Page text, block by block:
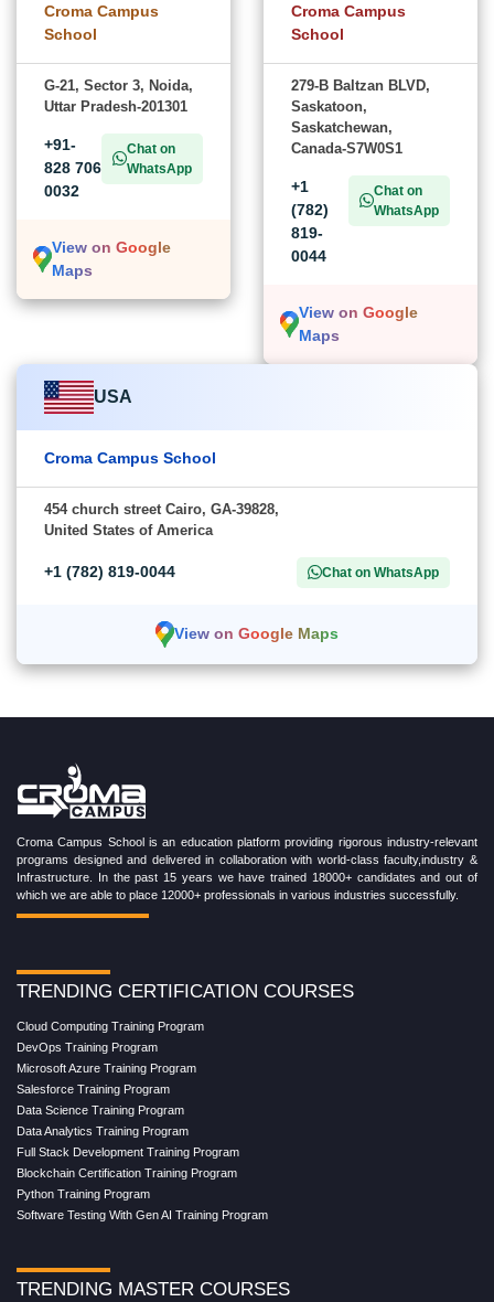
Croma Campus
School
G-21, Sector 3, Noida,
Uttar Pradesh-201301
+91-
828 706
0032
Chat on
WhatsApp
View on Google
Maps
Croma Campus
School
279-B Baltzan BLVD,
Saskatoon,
Saskatchewan,
Canada-S7W0S1
+1
(782)
819-
0044
Chat on
WhatsApp
View on Google
Maps
USA
Croma Campus School
454 church street Cairo, GA-39828,
United States of America
+1 (782) 819-0044 Chat on WhatsApp
View on Google Maps
Croma Campus School is an education platform providing rigorous industry-relevant
programs designed and delivered in collaboration with world-class faculty,industry &
Infrastructure. In the past 15 years we have trained 18000+ candidates and out of
which we are able to place 12000+ professionals in various industries successfully.
TRENDING CERTIFICATION COURSES
Cloud Computing Training Program
DevOps Training Program
Microsoft Azure Training Program
Salesforce Training Program
Data Science Training Program
Data Analytics Training Program
Full Stack Development Training Program
Blockchain Certification Training Program
Python Training Program
Software Testing With Gen AI Training Program
TRENDING MASTER COURSES